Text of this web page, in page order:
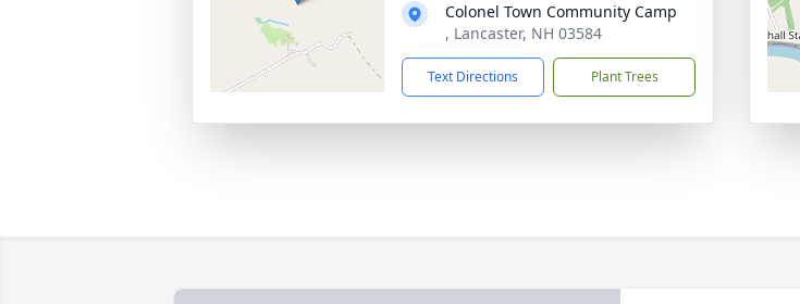
Colonel Town Community Camp
, Lancaster, NH 03584
Text Directions Plant Trees